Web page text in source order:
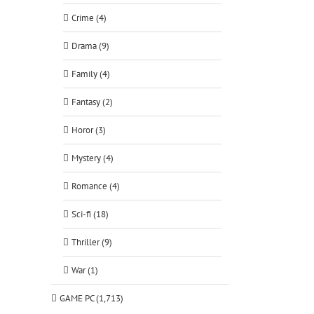
Crime (4)
Drama (9)
Family (4)
Fantasy (2)
Horor (3)
Mystery (4)
Romance (4)
Sci-fi (18)
Thriller (9)
War (1)
GAME PC (1,713)